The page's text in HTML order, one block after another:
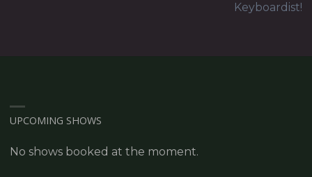
Keyboardist!
UPCOMING SHOWS
No shows booked at the moment.